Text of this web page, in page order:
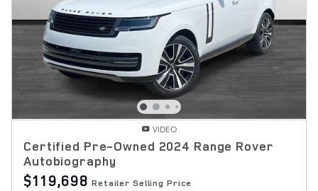
VIDEO
Certified Pre-Owned 2024 Range Rover
Autobiography
$119,698 Retailer Selling Price